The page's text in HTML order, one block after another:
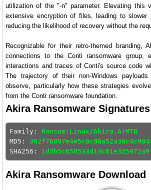
utilization of the "-n" parameter. Elevating this
extensive encryption of files, leading to slower
reducing the likelihood of recovery without the
Recognizable for their retro-themed branding,
connections to the Conti ransomware group,
interactions and traces of Conti's source code
The trajectory of their non-Windows
observe, particularly how these strategies
from the Conti ransomware foundation.
Akira Ransomware Signatures
Family: Ransom:Linux/Akira.A!MTB
MD5:
SHA256:
Akira Ransomware Download